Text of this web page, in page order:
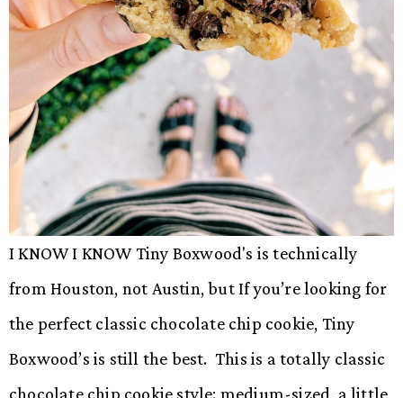
I KNOW I KNOW Tiny Boxwood's is technically
from Houston, not Austin, but If you’re looking for
the perfect classic chocolate chip cookie, Tiny
Boxwood’s is still the best. This is a totally classic
chocolate chip cookie style: medium-sized, a little